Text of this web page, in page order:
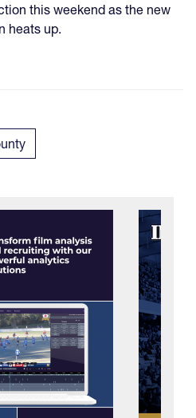
this weekend as the new
heats up.